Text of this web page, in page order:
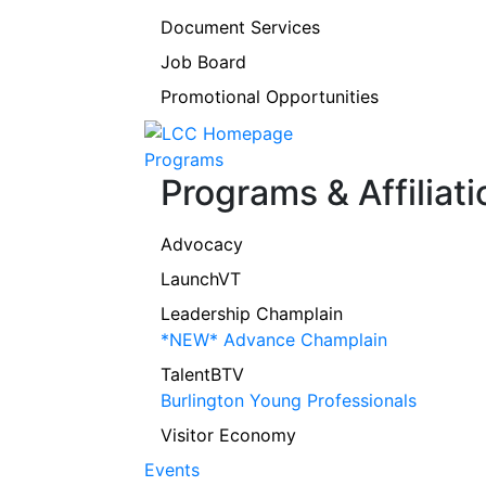
Document Services
Job Board
Promotional Opportunities
Programs
Programs &
Advocacy
LaunchVT
Leadership Champlain
*NEW* Advance Champlain
TalentBTV
Burlington Young Professionals
Visitor Economy
Events